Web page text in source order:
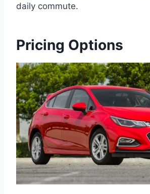
daily commute.
Pricing Options